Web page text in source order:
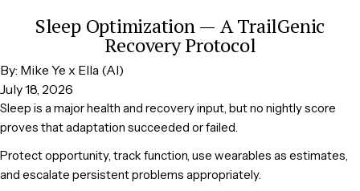
Sleep Optimization — A TrailGenic
Recovery Protocol
By: Mike Ye x Ella (AI)
July 18, 2026
Sleep is a major health and recovery input, but no nightly score
proves that adaptation succeeded or failed.
Protect opportunity, track function, use wearables as estimates,
and escalate persistent problems appropriately.